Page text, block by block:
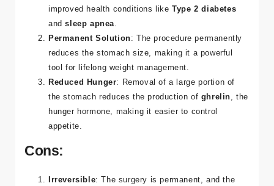
improved health conditions likeType 2 diabetes
andsleep apnea.
Permanent Solution: The procedure permanently
reduces the stomach size, making it a powerful
tool for lifelong weight management.
Reduced Hunger: Removal of a large portion of
the stomach reduces the production of ghrelin, the
hunger hormone, making it easier to control
appetite​.
Cons:
Irreversible: The surgery is permanent, and the